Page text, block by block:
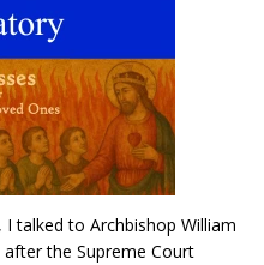
talked to Archbishop William
the Supreme Court